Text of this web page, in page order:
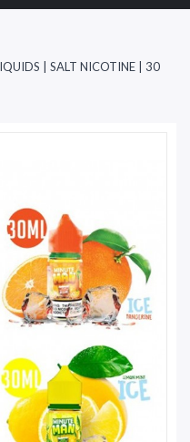
| SALT NICOTINE | 30